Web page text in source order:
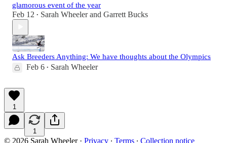
glamorous event of the year
Feb 12 • Sarah Wheelerand Garrett Bucks
Ask Breeders Anything: We have thoughts about the Olympics
Feb 6 • Sarah Wheeler
1
1
© 2026 Sarah Wheeler· Privacy ∙ Terms ∙ Collection notice